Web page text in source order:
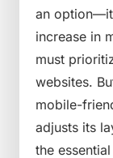
an
increase in
must
websites.
mobile-
adjusts its
the